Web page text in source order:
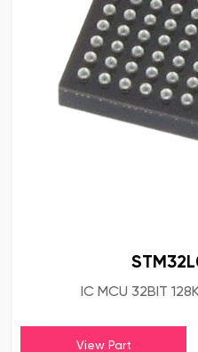
IC MCU 32BIT
View Part